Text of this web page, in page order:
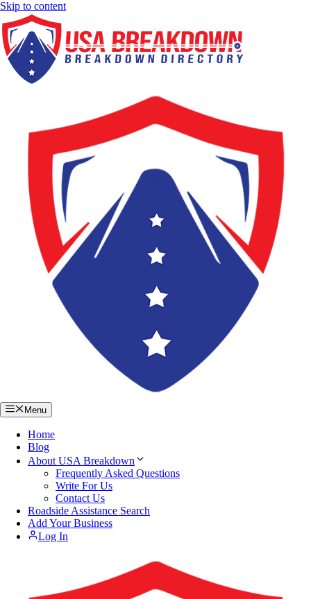
Skip to content
Menu
Home
Blog
About USA Breakdown
Frequently Asked Questions
Write For Us
Contact Us
Roadside Assistance Search
Add Your Business
Log In